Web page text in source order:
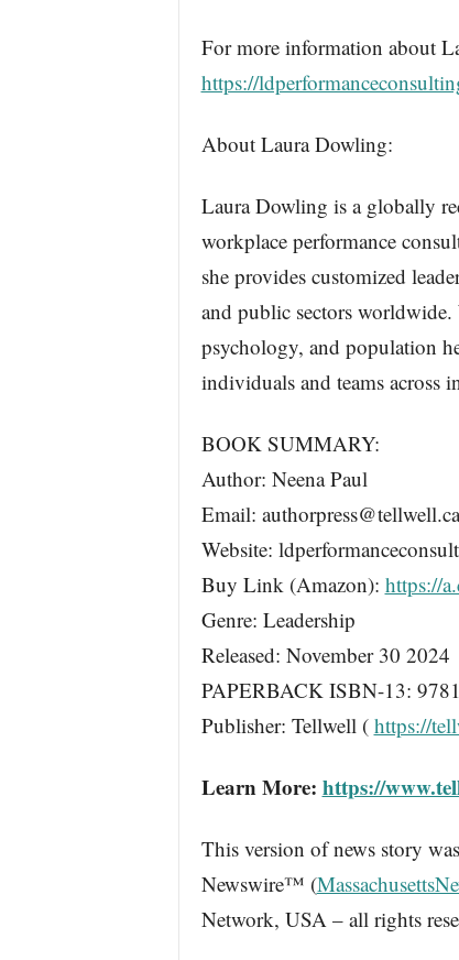
For more information about
https://
About Laura Dowling:
Laura Dowling is a globally
workplace performance
she provides customized
and public sectors
psychology, and population
individuals and teams across
BOOK SUMMARY:
Author: Neena Paul
Email: authorpress@tellwell.ca
Website:
Buy Link (Amazon): https://
Genre: Leadership
Released: November 30 2024
PAPERBACK ISBN-13:
Publisher: Tellwell ( https://
Learn More: https://
This version of news story
Newswire™ (
Network, USA – all rights